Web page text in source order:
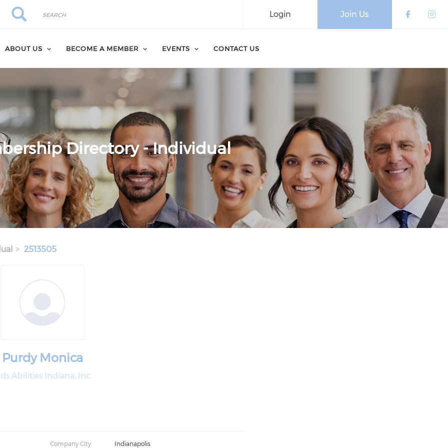
Search
Search Join Us
Login
ABOUT US BECOME A MEMBER EVENTS CONTACT US
Directory - Individual
2513505
Purdy Monica
Abilities Indiana, Inc.
Company City:
Indianapolis